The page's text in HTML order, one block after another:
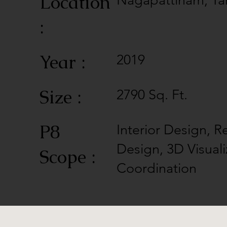
:
Year :
Size :
P8
Scope :
2019
2790 Sq. Ft.
Interior Design,
Design, 3D
Coordination